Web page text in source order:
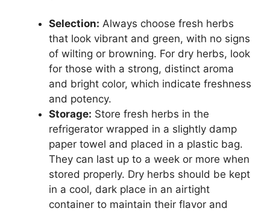
Selection: Always choose fresh herbs
that look vibrant and green, with no signs
of wilting or browning. For dry herbs, look
for those with a strong, distinct aroma
and bright color, which indicate freshness
and potency.
Storage: Store fresh herbs in the
refrigerator wrapped in a slightly damp
paper towel and placed in a plastic bag.
They can last up to a week or more when
stored properly. Dry herbs should be kept
in a cool, dark place in an airtight
container to maintain their flavor and